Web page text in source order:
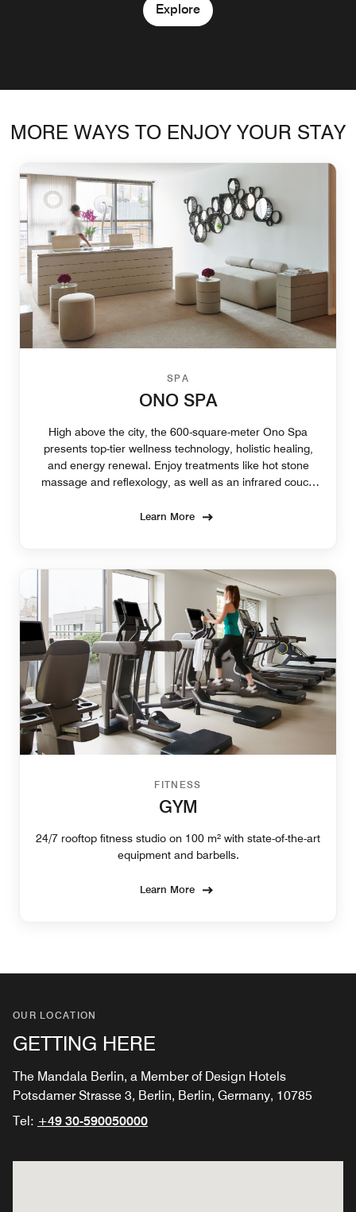
Explore
MORE WAYS TO ENJOY YOUR STAY
SPA
ONO SPA
High above the city, the 600-square-meter Ono Spa
presents top-tier wellness technology, holistic healing,
and energy renewal. Enjoy treatments like hot stone
massage and reflexology, as well as an infrared couch
Learn More
FITNESS
GYM
24/7 rooftop fitness studio on 100 m² with state-of-the-art
equipment and barbells.
Learn More
OUR LOCATION
GETTING HERE
The Mandala Berlin, a Member of Design Hotels
Potsdamer Strasse 3, Berlin, Berlin, Germany, 10785
Tel: +49 30-590050000